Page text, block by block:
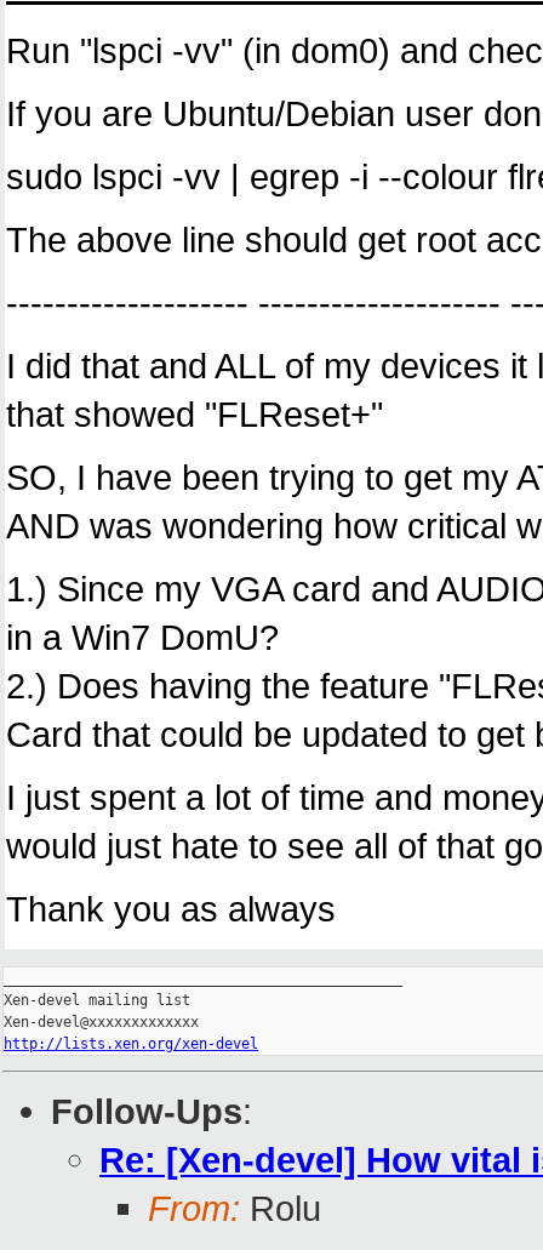
Run "lspci -vv" (in dom0) and
If you are Ubuntu/Debian user
sudo lspci -vv | egrep -i --colour
The above line should get root
-------------------- --------------------
I did that and ALL of my devices
that showed "FLReset+"
SO, I have been trying to get my
AND was wondering how critical
1.) Since my VGA card and
in a Win7 DomU?
2.) Does having the feature
Card that could be updated to
I just spent a lot of time and
would just hate to see all of that
Thank you as always
Xen-devel mailing list
http://lists.xen.org/xen-devel
Follow-Ups:
Re: [Xen-devel] How vital
From: Rolu